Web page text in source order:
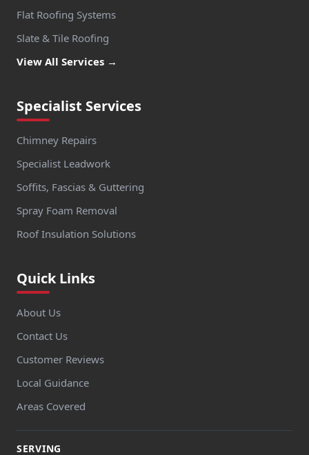
Flat Roofing Systems
Slate & Tile Roofing
View All Services →
Specialist Services
Chimney Repairs
Specialist Leadwork
Soffits, Fascias & Guttering
Spray Foam Removal
Roof Insulation Solutions
Quick Links
About Us
Contact Us
Customer Reviews
Local Guidance
Areas Covered
SERVING